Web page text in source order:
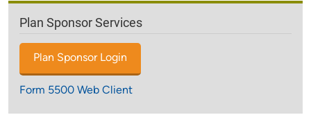
Plan Sponsor Services
Plan Sponsor Login
Form 5500 Web Client